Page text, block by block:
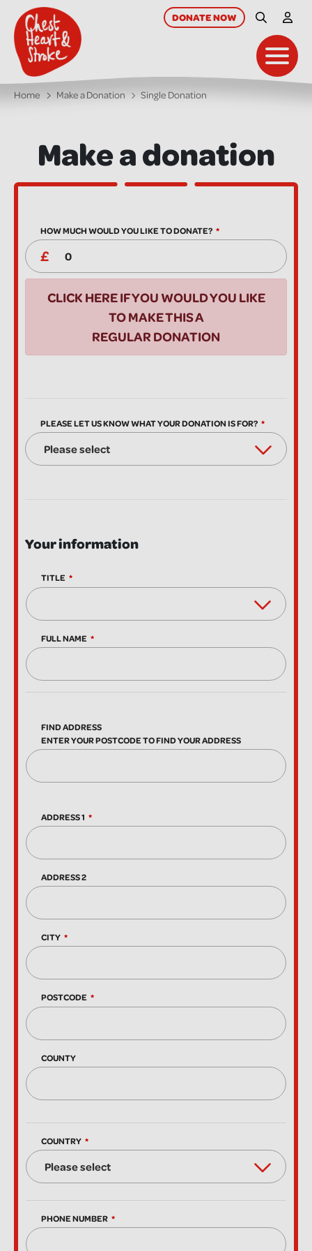
main
content
DONATENOW Site Search
My
Home Make a Donation Single Donation
Make a donation
HOW MUCH WOULD YOU LIKE TO DONATE?
CLICK HERE IF YOU WOULD YOU LIKE
TO MAKE THIS A
REGULAR DONATION
PLEASE LET US KNOW WHAT YOUR DONATION IS FOR?
Your information
TITLE
FULL NAME
FIND ADDRESS
ENTER YOUR POSTCODE TO FIND YOUR ADDRESS
ADDRESS 1
ADDRESS 2
CITY
POSTCODE
COUNTY
COUNTRY
PHONE NUMBER